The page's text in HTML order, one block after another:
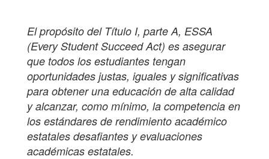
El propósito del Título I, parte A, ESSA
(Every Student Succeed Act) es asegurar
que todos los estudiantes tengan
oportunidades justas, iguales y significativas
para obtener una educación de alta calidad
y alcanzar, como mínimo, la competencia en
los estándares de rendimiento académico
estatales desafiantes y evaluaciones
académicas estatales.